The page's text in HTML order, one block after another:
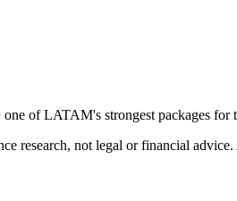
of LATAM's strongest packages for
research, not legal or financial